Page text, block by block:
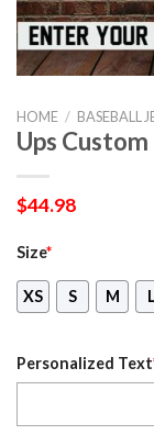
HOME / BASEBALL
Ups
$44.98
Size*
XS S M L
Personalized Text